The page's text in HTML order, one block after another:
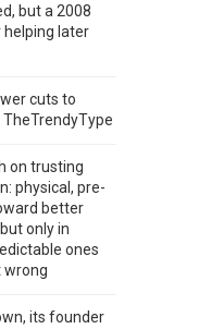
but a 2008
later
cuts to
on trusting
physical, pre-
better
only in
ones
wrong
its founder